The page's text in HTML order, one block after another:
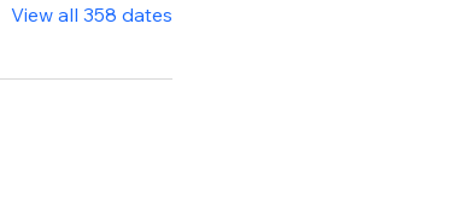
View all 358 dates